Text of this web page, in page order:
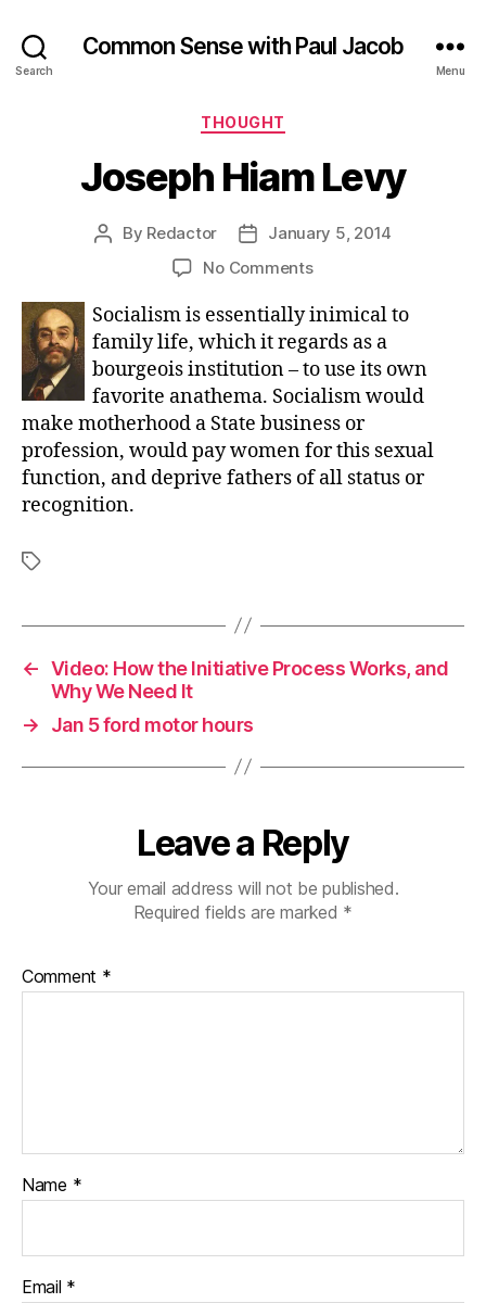
Search
Common Sense with Paul Jacob
Menu
Categories
THOUGHT
Joseph Hiam Levy
Post
By Redactor
PostJanuary 5, 2014
No Commentson
Hiam
Levy
Socialism is essentially inimical to
family life, which it regards as a
bourgeois institution – to use its own
favorite anathema. Socialism would
make motherhood a State business or
profession, would pay women for this sexual
function, and deprive fathers of all status or
recognition.
Tags
← Video: How the Initiative Process Works, and
Why We Need It
→
Jan 5 ford motor hours
Leave a Reply
Your email address will not be published.
Required fields are marked *
Comment *
Name *
Email *